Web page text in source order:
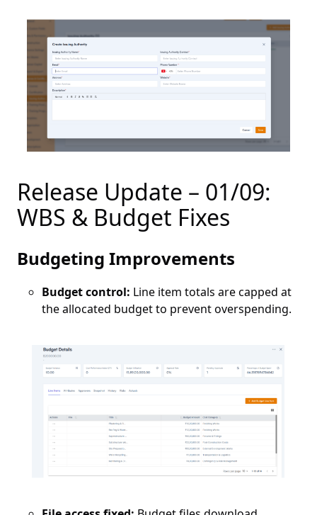
Release Update – 01/09:
WBS & Budget Fixes
Budgeting Improvements
Budget control: Line item totals are capped at
the allocated budget to prevent overspending.